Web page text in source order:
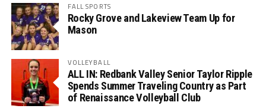
FALL SPORTS
Rocky Grove and Lakeview Team Up for
Mason
VOLLEYBALL
ALL IN: Redbank Valley Senior Taylor Ripple
Spends Summer Traveling Country as Part
of Renaissance Volleyball Club